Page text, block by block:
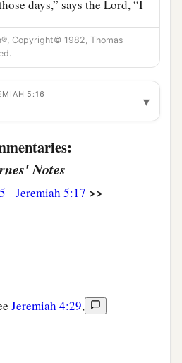
days,” says theLord, “I
end of you.
you say,
as you have
gods in your land, so you
a landthat isnot yours.’
house of Jacob
saying,
not,
says theLord.
at My presence,
Copyright© 1982, Thomas
5:16 ▾
Notes
Jeremiah 5:17 >>
Jeremiah 4:29,